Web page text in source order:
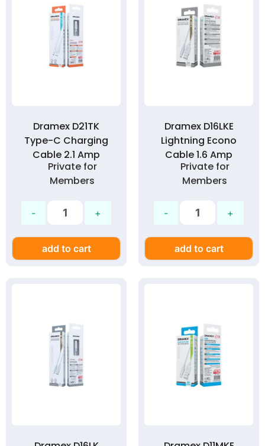
Dramex D21TK
Type-C Charging
Cable 2.1 Amp
Private for
Members
add to cart
Dramex D16LKE
Lightning Econo
Cable 1.6 Amp
Private for
Members
add to cart